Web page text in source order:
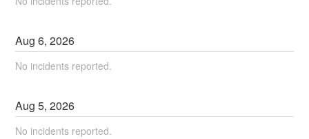
Aug6,2026
No incidents reported.
Aug5,2026
No incidents reported.